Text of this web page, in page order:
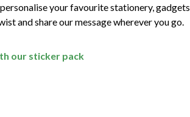
your favourite stationery, gadgets,
and share our message wherever you go.
our sticker pack